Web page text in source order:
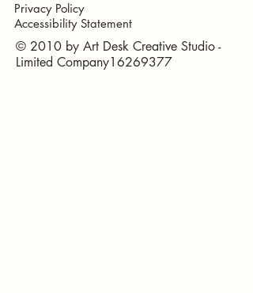
Privacy Policy
Accessibility Statement
© 2010 by Art Desk Creative Studio -
Limited Company16269377